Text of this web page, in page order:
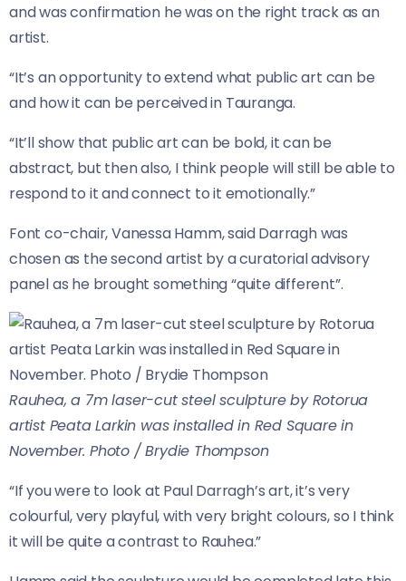
and was confirmation he was on the right track as an
artist.
“It’s an opportunity to extend what public art can be
and how it can be perceived in Tauranga.
“It’ll show that public art can be bold, it can be
abstract, but then also, I think people will still be able to
respond to it and connect to it emotionally.”
Font co-chair, Vanessa Hamm, said Darragh was
chosen as the second artist by a curatorial advisory
panel as he brought something “quite different”.
Rauhea, a 7m laser-cut steel sculpture by Rotorua
artist Peata Larkin was installed in Red Square in
November. Photo / Brydie Thompson
“If you were to look at Paul Darragh’s art, it’s very
colourful, very playful, with very bright colours, so I think
it will be quite a contrast to Rauhea.”